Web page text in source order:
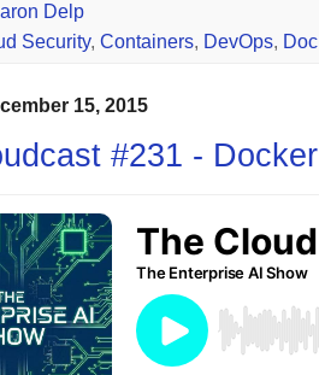
Delp
Security, Containers, DevOps,
15, 2015
#231 -